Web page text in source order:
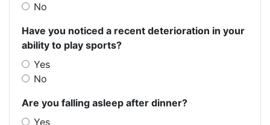
No
Have you noticed a recent deterioration in your
ability to play sports?
Yes
No
Are you falling asleep after dinner?
Yes